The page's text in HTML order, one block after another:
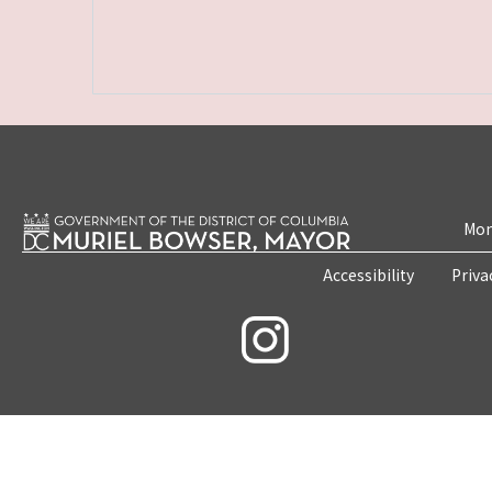
Accessibility